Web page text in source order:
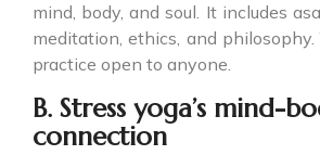
mind, body, and soul. It includes
meditation, ethics, and philosophy.
practice open to anyone.
B. Stress yoga’s mind-
connection